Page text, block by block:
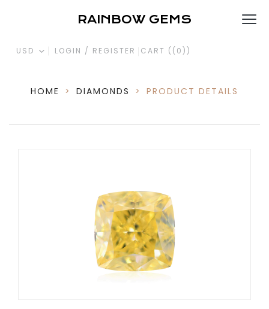
RAINBOW GEMS
USD LOGIN / REGISTER CART ( (0) )
HOME > DIAMONDS > PRODUCT DETAILS